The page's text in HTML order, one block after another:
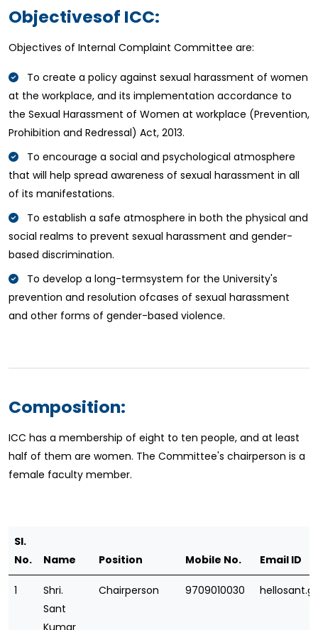
Objectivesof ICC:
Objectives of Internal Complaint Committee are:
To create a policy against sexual harassment of women
at the workplace, and its implementation accordance to
the Sexual Harassment of Women at workplace (Prevention,
Prohibition and Redressal) Act, 2013.
To encourage a social and psychological atmosphere
that will help spread awareness of sexual harassment in all
of its manifestations.
To establish a safe atmosphere in both the physical and
social realms to prevent sexual harassment and gender-
based discrimination.
To develop a long-termsystem for the University's
prevention and resolution ofcases of sexual harassment
and other forms of gender-based violence.
Composition:
ICC has a membership of eight to ten people, and at least
half of them are women. The Committee's chairperson is a
female faculty member.
Sl.
No.
Name Position Mobile No. Email ID
1
Shri.
Sant
Kumar
Chairperson 9709010030